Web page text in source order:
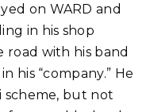
on WARD and
in his shop
road with his band
his “company.” He
scheme, but not